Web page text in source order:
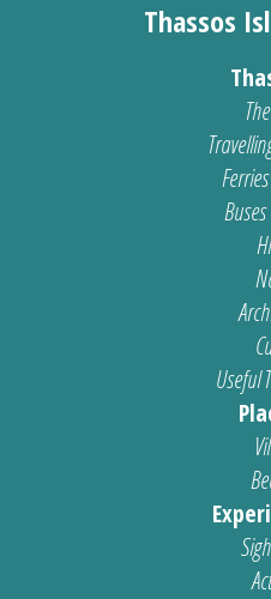
Thassos
Useful